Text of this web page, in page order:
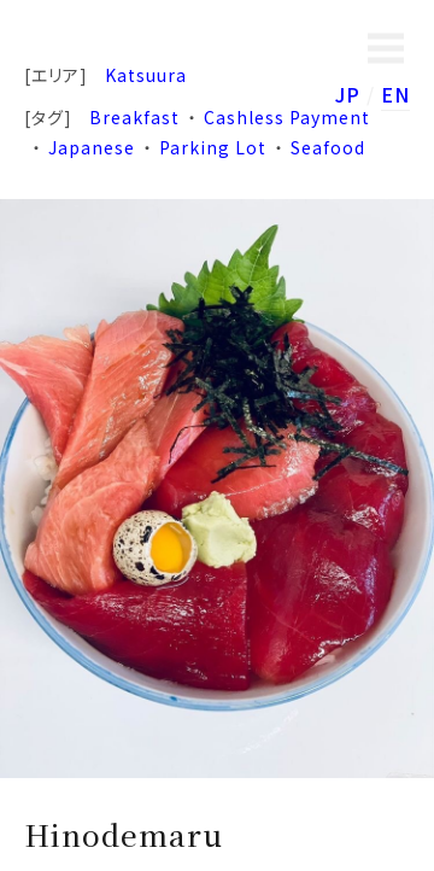
JP EN
[エリア]
Katsuura
[タグ]
Breakfast
Cashless Payment
Japanese
Parking Lot Seafood
Hinodemaru